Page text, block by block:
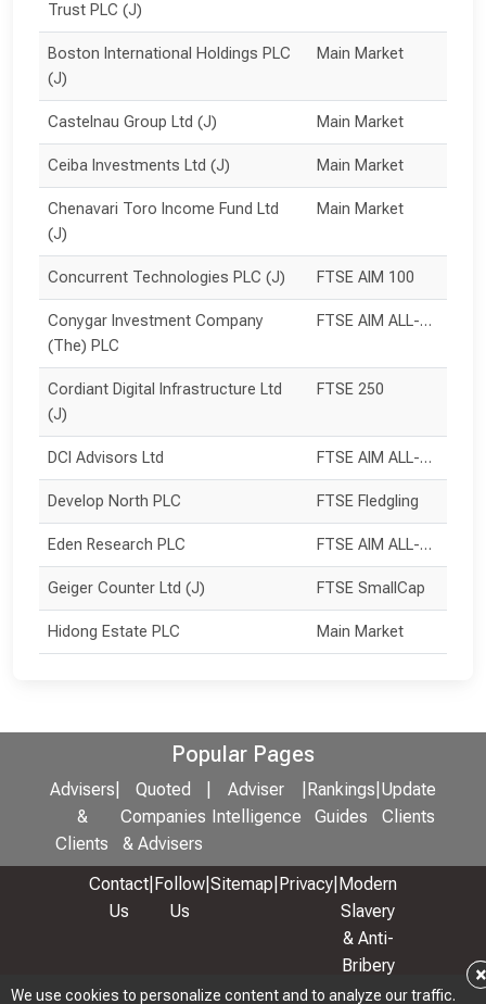
We use cookies to personalize content and to analyze our traffic.
×
Trust PLC (J)
Boston International Holdings PLC
(J)
Main Market
Castelnau Group Ltd (J) Main Market
Ceiba Investments Ltd (J) Main Market
Chenavari Toro Income Fund Ltd
(J)
Main Market
Concurrent Technologies PLC (J) FTSE AIM 100
Conygar Investment Company
(The) PLC
FTSE AIM ALL-SHARE
Cordiant Digital Infrastructure Ltd
(J)
FTSE 250
DCI Advisors Ltd FTSE AIM ALL-SHARE
Develop North PLC FTSE Fledgling
Eden Research PLC FTSE AIM ALL-SHARE
Geiger Counter Ltd (J) FTSE SmallCap
Hidong Estate PLC Main Market
Popular Pages
Advisers
&
Clients
Quoted
Companies
& Advisers
Adviser
Intelligence
Rankings
Guides
Update
Clients
Contact
Us
Follow
Us
Sitemap Privacy Modern
Slavery
& Anti-
Bribery
Policy
We use cookies to personalize content and to analyze our traffic.
×